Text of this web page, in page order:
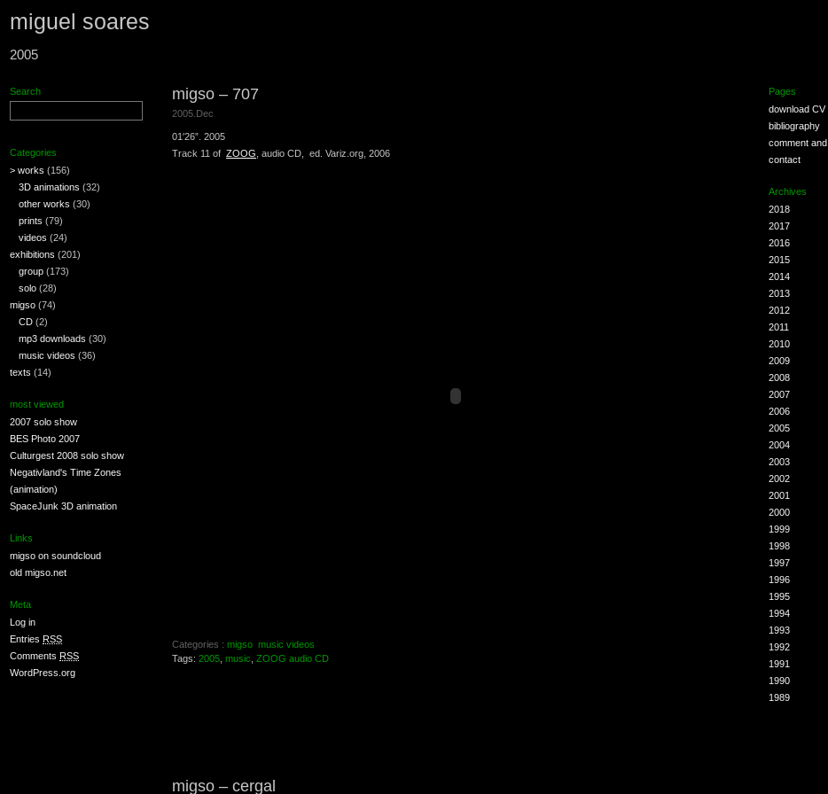
miguel soares
2005
Search
Categories
> works (156)
3D animations (32)
other works (30)
prints (79)
videos (24)
exhibitions (201)
group (173)
solo (28)
migso (74)
CD (2)
mp3 downloads (30)
music videos (36)
texts (14)
most viewed
2007 solo show
BES Photo 2007
Culturgest 2008 solo show
Negativland's Time Zones
(animation)
SpaceJunk 3D animation
Links
migso on soundcloud
old migso.net
Meta
Log in
Entries RSS
Comments RSS
WordPress.org
migso – 707
2005.Dec
01′26”. 2005
Track 11 of ZOOG , audio CD, ed. Variz.org, 2006
Categories : migso music videos
Tags: 2005 music ZOOG audio CD
migso – cergal
Pages
download CV
bibliography
comment and
contact
Archives
2018
2017
2016
2015
2014
2013
2012
2011
2010
2009
2008
2007
2006
2005
2004
2003
2002
2001
2000
1999
1998
1997
1996
1995
1994
1993
1992
1991
1990
1989